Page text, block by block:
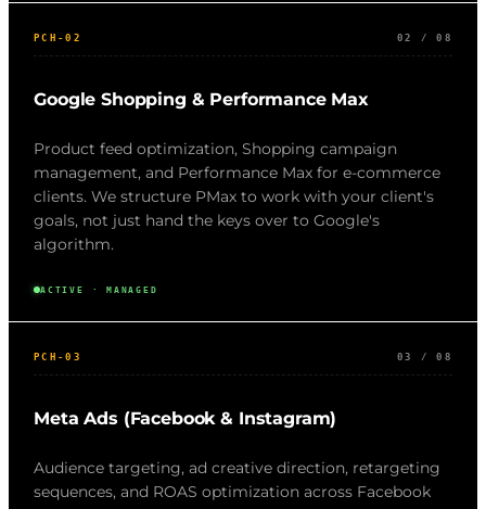
PCH-02 02 / 08
Google Shopping & Performance Max
Product feed optimization, Shopping campaign
management, and Performance Max for e-commerce
clients. We structure PMax to work with your client's
goals, not just hand the keys over to Google's
algorithm.
ACTIVE · MANAGED
PCH-03 03 / 08
Meta Ads (Facebook & Instagram)
Audience targeting, ad creative direction, retargeting
sequences, and ROAS optimization across Facebook